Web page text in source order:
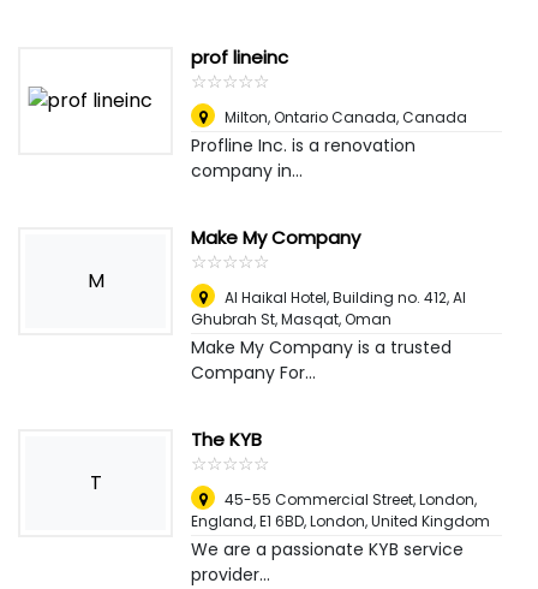
prof lineinc
☆☆☆☆☆
★★★★★
Milton, Ontario Canada,Canada
Profline Inc. is a renovation
company in...
M
Make My Company
☆☆☆☆☆
★★★★★
Al Haikal Hotel, Building no. 412, Al
Ghubrah St,Masqat, Oman
Make My Company is a trusted
Company For...
T
The KYB
☆☆☆☆☆
★★★★★
45-55 Commercial Street, London,
England, E1 6BD,London, United Kingdom
We are a passionate KYB service
provider...